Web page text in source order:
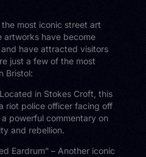
most iconic street art
artworks have become
have attracted visitors
just a few of the most
Bristol:
in Stokes Croft, this
riot police officer facing off
powerful commentary on
and rebellion.
Eardrum” – Another iconic